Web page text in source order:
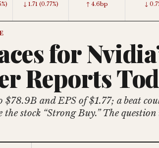
↓ 1.71 (0.77%) ↑ 4.6bp ↓
for
Reports
$78.9B and EPS of $1.77; a beat
stock “Strong Buy.” The